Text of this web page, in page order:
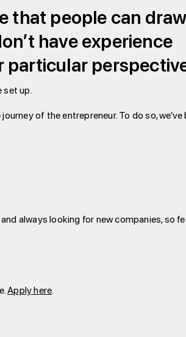
that people can draw
have experience
particular
set up.
of the entrepreneur. To do so, we’ve
always looking for new companies, so
Apply here.